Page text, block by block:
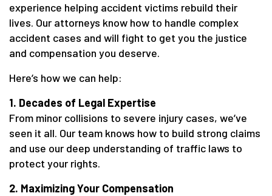
experience helping accident victims rebuild their
lives. Our attorneys know how to handle complex
accident cases and will fight to get you the justice
and compensation you deserve.
Here’s how we can help:
1. Decades of Legal Expertise
From minor collisions to severe injury cases, we’ve
seen it all. Our team knows how to build strong claims
and use our deep understanding of traffic laws to
protect your rights.
2. Maximizing Your Compensation